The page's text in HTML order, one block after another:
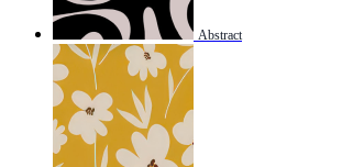
Abstract